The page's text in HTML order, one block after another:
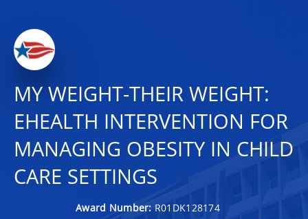
MY WEIGHT-THEIR WEIGHT:
EHEALTH INTERVENTION FOR
MANAGING OBESITY IN CHILD
CARE SETTINGS
Award Number: R01DK128174